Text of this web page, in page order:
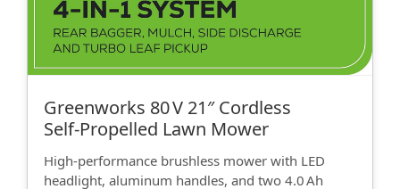
Greenworks 80 V 21″ Cordless
Self‑Propelled Lawn Mower
High-performance brushless mower with LED
headlight, aluminum handles, and two 4.0 Ah